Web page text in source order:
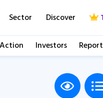
Sector Discover
Investors